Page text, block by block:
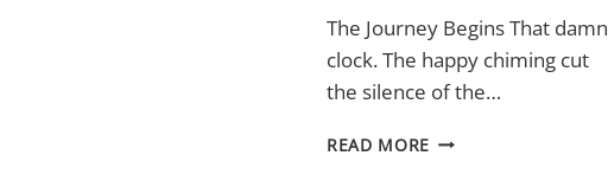
The Journey Begins That damn
clock. The happy chiming cut
the silence of the…
READ MORE TURKEY